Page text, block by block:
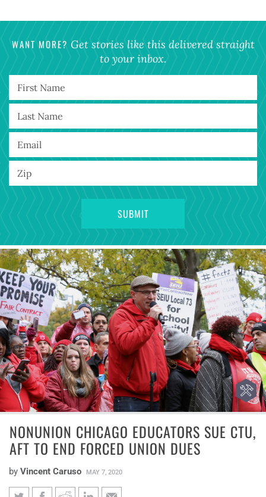
WANT MORE? Get stories like this delivered straight
to your inbox.
NONUNION CHICAGO EDUCATORS SUE CTU,
AFT TO END FORCED UNION DUES
by Vincent Caruso MAY 7, 2020